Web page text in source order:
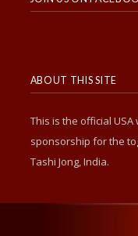
ABOUT THIS SITE
This is the official
sponsorship for the
Tashi Jong, India.